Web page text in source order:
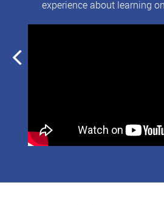
experience about learning